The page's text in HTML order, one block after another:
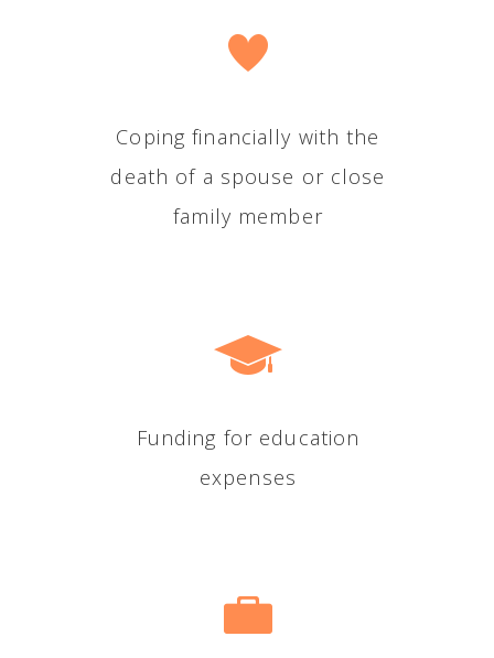
Coping financially with the
death of a spouse or close
family member
Funding for education
expenses